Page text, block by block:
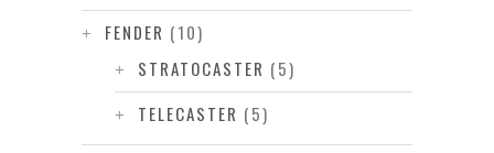
FENDER (10)
STRATOCASTER (5)
TELECASTER (5)